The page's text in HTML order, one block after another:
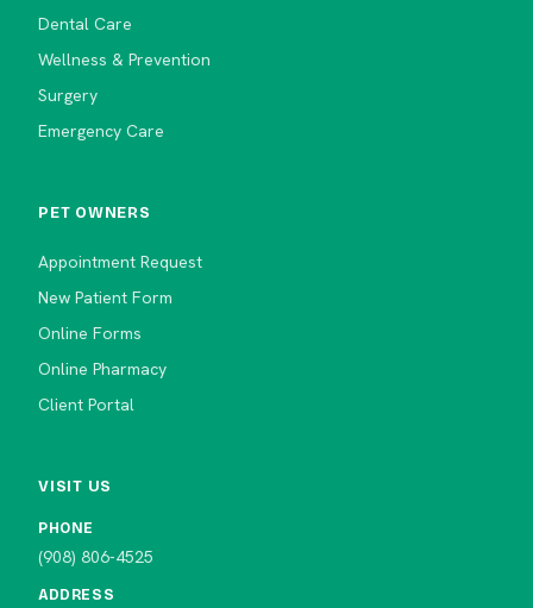
Dental Care
Wellness & Prevention
Surgery
Emergency Care
PET OWNERS
Appointment Request
New Patient Form
Online Forms
Online Pharmacy
Client Portal
VISIT US
PHONE
(908) 806-4525
ADDRESS